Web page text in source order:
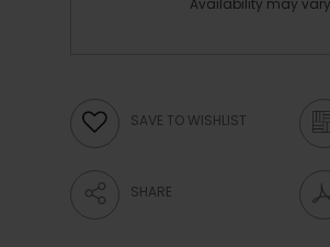
SAVE TO WISHLIST
SHARE